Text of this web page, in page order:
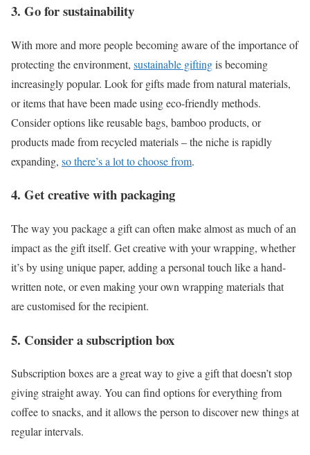
3. Go for sustainability
With more and more people becoming aware of the importance of
protecting the environment, sustainable giftingis becoming
increasingly popular. Look for gifts made from natural materials,
or items that have been made using eco-friendly methods.
Consider options like reusable bags, bamboo products, or
products made from recycled materials – the niche is rapidly
expanding, so there’s a lot to choose from.
4. Get creative with packaging
The way you package a gift can often make almost as much of an
impact as the gift itself. Get creative with your wrapping, whether
it’s by using unique paper, adding a personal touch like a hand-
written note, or even making your own wrapping materials that
are customised for the recipient.
5. Consider a subscription box
Subscription boxes are a great way to give a gift that doesn’t stop
giving straight away. You can find options for everything from
coffee to snacks, and it allows the person to discover new things at
regular intervals.